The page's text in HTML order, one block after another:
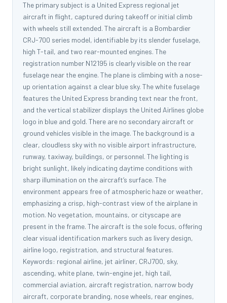
The primary subject is a United Express regional jet
aircraft in flight, captured during takeoff or initial climb
with wheels still extended. The aircraft is a Bombardier
CRJ-700 series model, identifiable by its slender fuselage,
high T-tail, and two rear-mounted engines. The
registration number N12195 is clearly visible on the rear
fuselage near the engine. The plane is climbing with a nose-
up orientation against a clear blue sky. The white fuselage
features the United Express branding text near the front,
and the vertical stabilizer displays the United Airlines globe
logo in blue and gold. There are no secondary aircraft or
ground vehicles visible in the image. The background is a
clear, cloudless sky with no visible airport infrastructure,
runway, taxiway, buildings, or personnel. The lighting is
bright sunlight, likely indicating daytime conditions with
sharp illumination on the aircraft’s surface. The
environment appears free of atmospheric haze or weather,
emphasizing a crisp, high-contrast view of the airplane in
motion. No vegetation, mountains, or cityscape are
present in the frame. The aircraft is the sole focus, offering
clear visual identification markers such as livery design,
airline logo, registration, and structural features.
Keywords: regional airline, jet airliner, CRJ700, sky,
ascending, white plane, twin-engine jet, high tail,
commercial aviation, aircraft registration, narrow body
aircraft, corporate branding, nose wheels, rear engines,